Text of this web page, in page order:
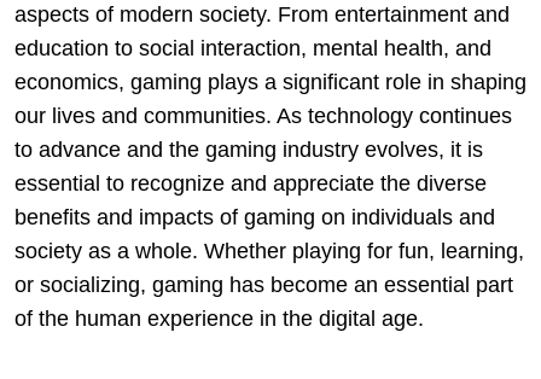
aspects of modern society. From entertainment and
education to social interaction, mental health, and
economics, gaming plays a significant role in shaping
our lives and communities. As technology continues
to advance and the gaming industry evolves, it is
essential to recognize and appreciate the diverse
benefits and impacts of gaming on individuals and
society as a whole. Whether playing for fun, learning,
or socializing, gaming has become an essential part
of the human experience in the digital age.